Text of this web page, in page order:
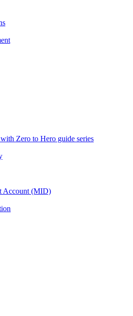
Zero to Hero guide series
Account (MID)